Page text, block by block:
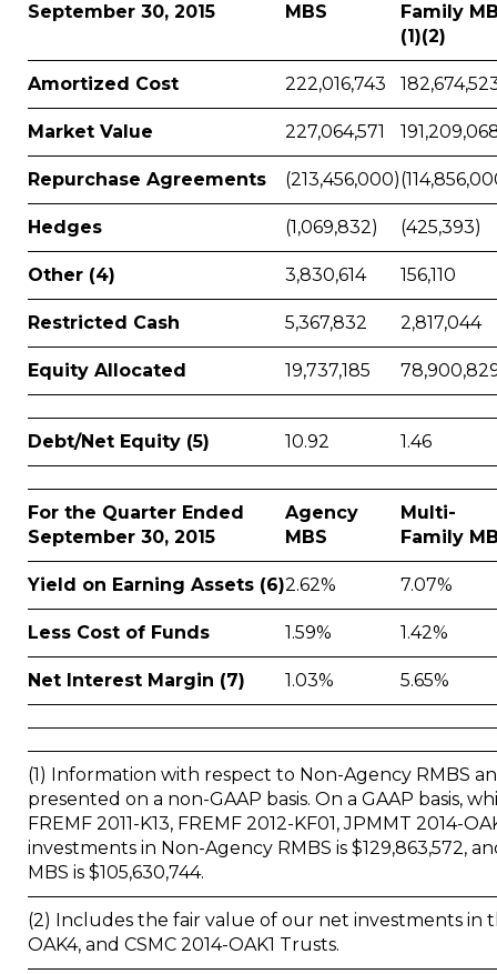
September 30, 2015
MBS
Family
(1)(2)
Amortized Cost 222,016,743
Market Value 227,064,571
Repurchase Agreements (213,456,000)
Hedges (1,069,832) (425,393)
Other (4) 3,830,614 156,110
Restricted Cash 5,367,832 2,817,044
Equity Allocated 19,737,185
Debt/Net Equity (5) 10.92 1.46
For the Quarter Ended
September 30, 2015
Agency
MBS
Multi-
Family
Yield on Earning Assets (6)2.62% 7.07%
Less Cost of Funds 1.59% 1.42%
Net Interest Margin (7) 1.03% 5.65%
(1) Information with respect to Non-Agency RMBS
presented on a non-GAAP basis. On a GAAP basis,
FREMF 2011-K13, FREMF 2012-KF01, JPMMT 2014-
investments in Non-Agency RMBS is $129,863,572,
MBS is $105,630,744.
(2) Includes the fair value of our net investments in
OAK4, and CSMC 2014-OAK1 Trusts.